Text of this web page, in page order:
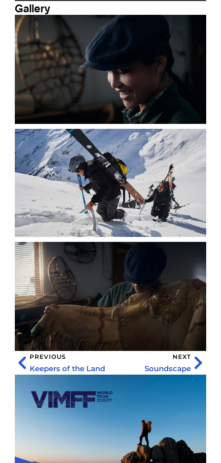
Gallery
PREVIOUS
Keepers of the Land
NEXT
Soundscape